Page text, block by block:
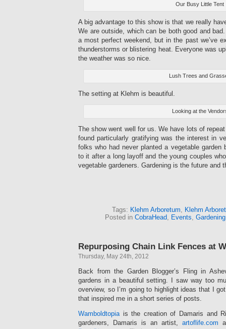
Our Busy Little Tent
A big advantage to this show is that we really
We are outside, which can be both good and
a most perfect weekend, but in the past we’ve
thunderstorms or blistering heat. Everyone was
the weather was so nice.
Lush Trees and
The setting at Klehm is beautiful.
Looking at the
The show went well for us. We have lots of
found particularly gratifying was the interest in
folks who had never planted a vegetable garden
to it after a long layoff and the young couples
vegetable gardeners. Gardening is the future and
Tags: Klehm Arboretum
Klehm
Posted in CobraHead Events Gardening
Repurposing Chain Link Fences at
Thursday, May 24th, 2012
Back from the Garden Blogger’s Fling in
gardens in a beautiful setting. I saw way too
overview, so I’m going to highlight ideas that I
that inspired me in a short series of posts.
Wamboldtopia is the creation of Damaris and
gardeners, Damaris is an artist, artoflife.com